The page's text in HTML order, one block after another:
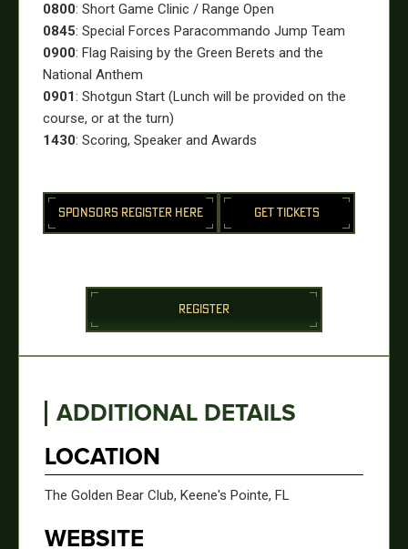
0800: Short Game Clinic / Range Open
0845: Special Forces Paracommando Jump Team
0900: Flag Raising by the Green Berets and the
National Anthem
0901: Shotgun Start (Lunch will be provided on the
course, or at the turn)
1430: Scoring, Speaker and Awards
SPONSORS REGISTER HERE GET TICKETS
REGISTER
ADDITIONAL DETAILS
LOCATION
The Golden Bear Club, Keene's Pointe, FL
WEBSITE